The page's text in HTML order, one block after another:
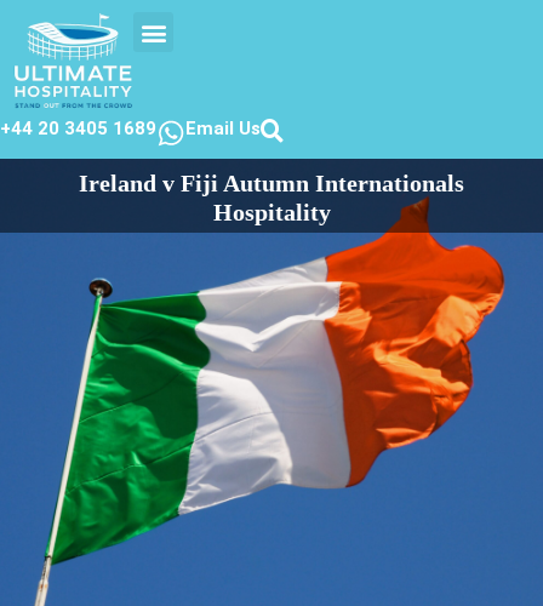
+44 20 3405 1689 Email Us
Ireland v Fiji Autumn Internationals
Hospitality